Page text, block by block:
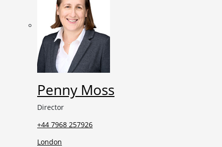
Penny Moss
Director
+44 7968 257926
London